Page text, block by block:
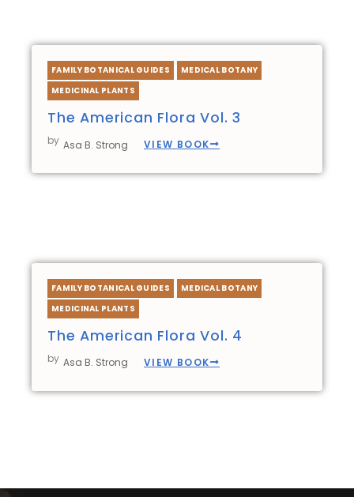
FAMILY BOTANICAL GUIDES
MEDICAL BOTANY
MEDICINAL PLANTS
The American Flora Vol. 3
by Asa B. Strong VIEW BOOK
FAMILY BOTANICAL GUIDES
MEDICAL BOTANY
MEDICINAL PLANTS
The American Flora Vol. 4
by Asa B. Strong VIEW BOOK